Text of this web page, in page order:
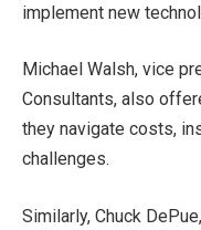
implement new
Michael Walsh, vice
Consultants, also
they navigate costs,
challenges.
Similarly, Chuck